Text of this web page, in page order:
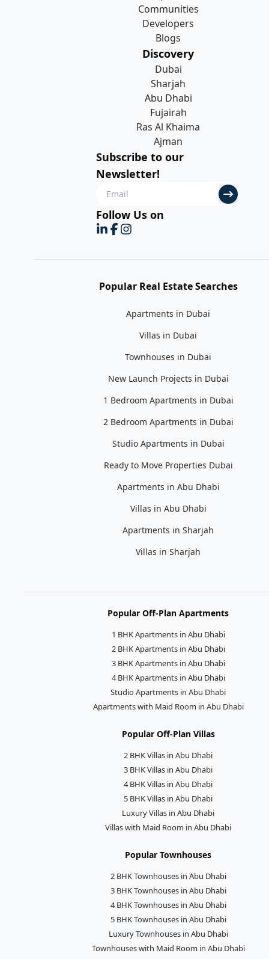
Communities
Developers
Blogs
Discovery
Dubai
Sharjah
Abu Dhabi
Fujairah
Ras Al Khaima
Ajman
Subscribe to our
Newsletter!
Follow Us on
Popular Real Estate Searches
Apartments in Dubai
Villas in Dubai
Townhouses in Dubai
New Launch Projects in Dubai
1 Bedroom Apartments in Dubai
2 Bedroom Apartments in Dubai
Studio Apartments in Dubai
Ready to Move Properties Dubai
Apartments in Abu Dhabi
Villas in Abu Dhabi
Apartments in Sharjah
Villas in Sharjah
Popular Off-Plan Apartments
1 BHK Apartments in Abu Dhabi
2 BHK Apartments in Abu Dhabi
3 BHK Apartments in Abu Dhabi
4 BHK Apartments in Abu Dhabi
Studio Apartments in Abu Dhabi
Apartments with Maid Room in Abu Dhabi
Popular Off-Plan Villas
2 BHK Villas in Abu Dhabi
3 BHK Villas in Abu Dhabi
4 BHK Villas in Abu Dhabi
5 BHK Villas in Abu Dhabi
Luxury Villas in Abu Dhabi
Villas with Maid Room in Abu Dhabi
Popular Townhouses
2 BHK Townhouses in Abu Dhabi
3 BHK Townhouses in Abu Dhabi
4 BHK Townhouses in Abu Dhabi
5 BHK Townhouses in Abu Dhabi
Luxury Townhouses in Abu Dhabi
Townhouses with Maid Room in Abu Dhabi